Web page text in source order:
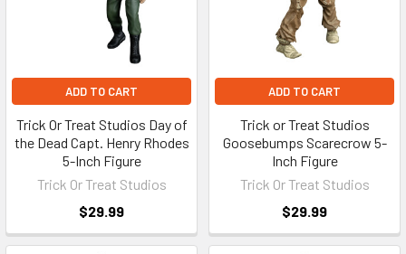
ADD TO CART
Trick Or Treat Studios Day of
the Dead Capt. Henry Rhodes
5-Inch Figure
Trick Or Treat Studios
$29.99
ADD TO CART
Trick or Treat Studios
Goosebumps Scarecrow 5-
Inch Figure
Trick Or Treat Studios
$29.99